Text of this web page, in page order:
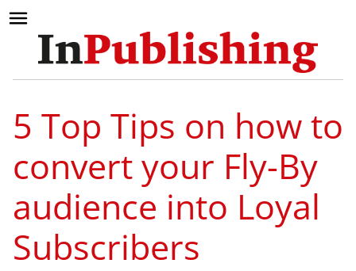
5 Top Tips on how to
convert your Fly-By
audience into Loyal
Subscribers